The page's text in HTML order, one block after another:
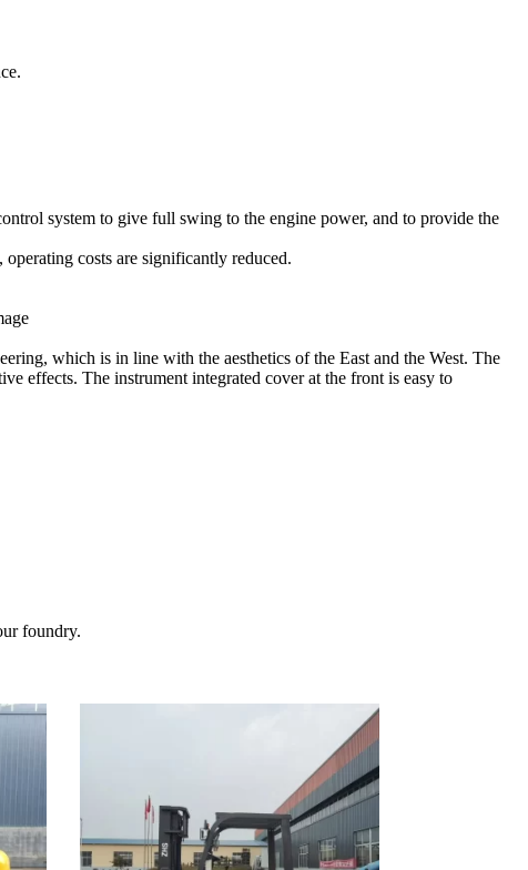
system to give full swing to the engine power, and to provide the
costs are significantly reduced.
which is in line with the aesthetics of the East and the West. The
effects. The instrument integrated cover at the front is easy to
foundry.